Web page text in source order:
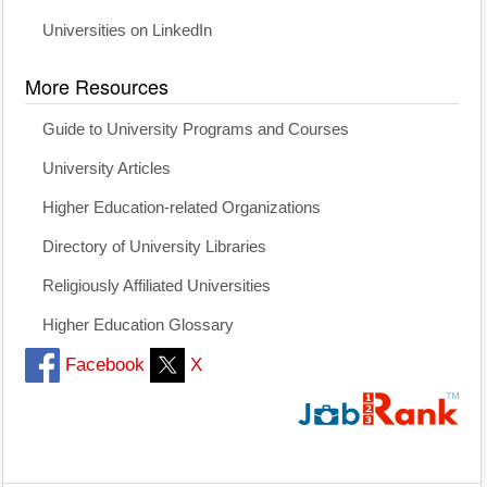
Universities on LinkedIn
More Resources
Guide to University Programs and Courses
University Articles
Higher Education-related Organizations
Directory of University Libraries
Religiously Affiliated Universities
Higher Education Glossary
Facebook X